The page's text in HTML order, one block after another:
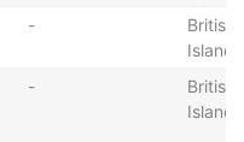
-
British
Islands
-
British
Islands